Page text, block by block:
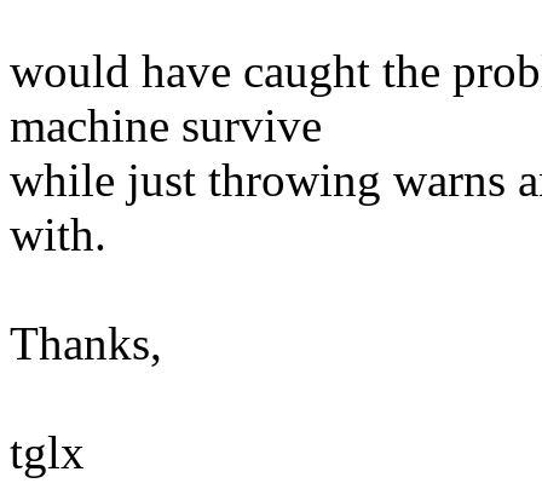
would have caught the
machine survive
while just throwing warns
with.
Thanks,
tglx